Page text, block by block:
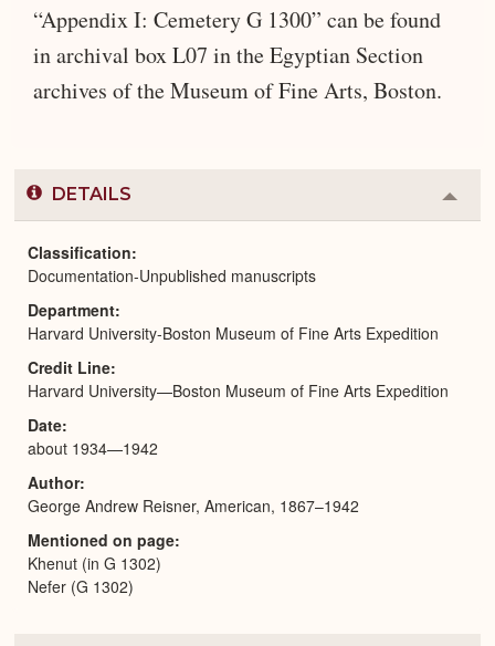
“Appendix I: Cemetery G 1300” can be found
in archival box L07 in the Egyptian Section
archives of the Museum of Fine Arts, Boston.
DETAILS
or
Classification
Documentation-Unpublished manuscripts
Department
Harvard University-Boston Museum of Fine Arts Expedition
Credit Line
Harvard University—Boston Museum of Fine Arts Expedition
Date
about 1934—1942
Author
George Andrew Reisner, American, 1867–1942
Mentioned on page
Khenut (in G 1302)
Nefer (G 1302)